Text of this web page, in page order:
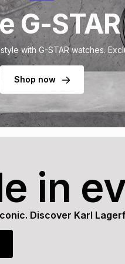
G-
with G-STAR watches.
Shop now
in
Discover Karl